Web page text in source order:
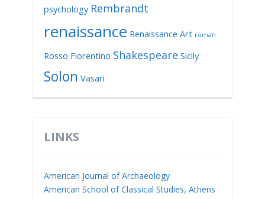
psychology Rembrandt
renaissance Renaissance Art roman
Rosso Fiorentino Shakespeare Sicily
Solon Vasari
LINKS
American Journal of Archaeology
American School of Classical Studies, Athens